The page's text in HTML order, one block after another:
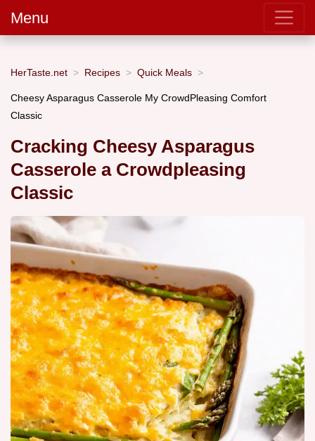
Menu
HerTaste.net Recipes Quick Meals
Cheesy Asparagus Casserole My CrowdPleasing Comfort
Classic
Cracking Cheesy Asparagus
Casserole a Crowdpleasing
Classic